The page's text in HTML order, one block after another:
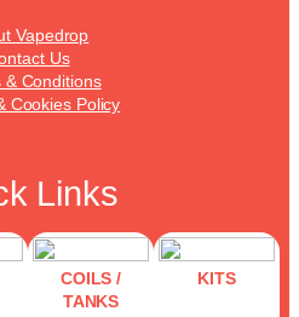
Vapedrop
Us
& Conditions
Cookies Policy
Links
COILS /
TANKS
KITS